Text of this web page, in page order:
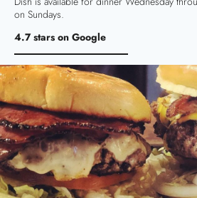
on Sundays.
4.7 stars on Google